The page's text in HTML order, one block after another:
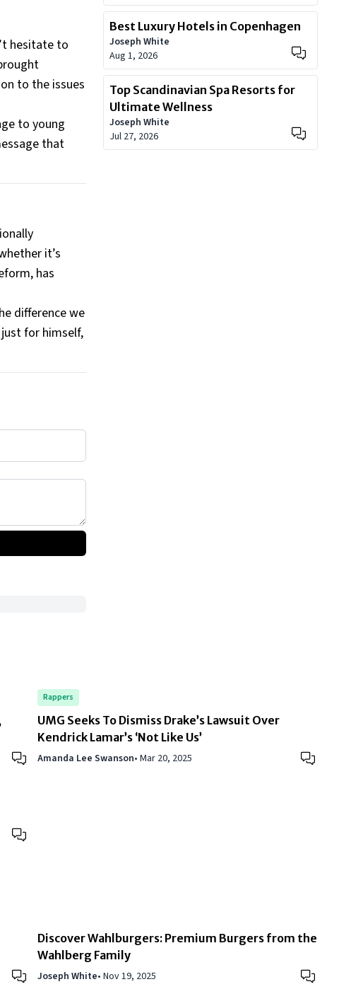
hesitate to
to the issues
to young
that
it’s
has
difference we
for himself,
Best Luxury Hotels in Copenhagen
Joseph White
Aug 1, 2026
Top Scandinavian Spa Resorts for
Ultimate Wellness
Joseph White
Jul 27, 2026
Rappers
UMG Seeks To Dismiss Drake’s Lawsuit Over
Kendrick Lamar’s ‘Not Like Us’
Amanda Lee Swanson• Mar 20, 2025
Discover Wahlburgers: Premium Burgers from the
Wahlberg Family
Joseph White• Nov 19, 2025